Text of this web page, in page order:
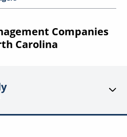
Companies
Carolina